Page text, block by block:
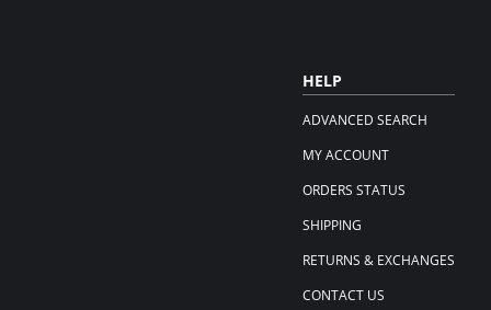
HELP
ADVANCED SEARCH
MY ACCOUNT
ORDERS STATUS
SHIPPING
RETURNS & EXCHANGES
CONTACT US